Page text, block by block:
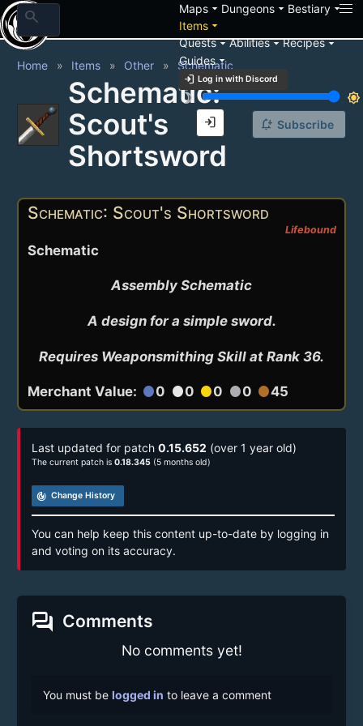
search Mapsarrow_drop_down Dungeonsarrow_drop_down Bestiaryarrow_drop_down
Itemsarrow_drop_down
Questsarrow_drop_downAbilitiesarrow_drop_downRecipesarrow_drop_down
Guidesarrow_drop_down
login Log in with Discord
brightness_3
brightness_7
login
Home Items Other Schematic
Schematic:
Scout's
Shortsword
notification_add Subscribe
Schematic: Scout's Shortsword
Lifebound
Schematic
Assembly Schematic
A design for a simple sword.
Requires Weaponsmithing Skill at Rank 36.
Merchant Value: circle0 circle0 circle0 circle0 circle45
Last updated for patch 0.15.652 (over 1 year old)
The current patch is 0.18.345 (5 months old)
track_changes Change History
You can help keep this content up-to-date by logging in
and voting on its accuracy.
forum Comments
No comments yet!
You must be logged in to leave a comment